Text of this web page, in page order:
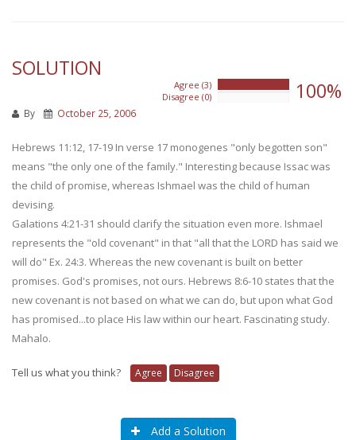
SOLUTION
Agree (3)
Disagree (0)
100%
By October 25, 2006
Hebrews 11:12, 17-19 In verse 17 monogenes "only begotten son"
means "the only one of the family." Interesting because Issac was
the child of promise, whereas Ishmael was the child of human
devising.
Galations 4:21-31 should clarify the situation even more. Ishmael
represents the "old covenant" in that "all that the LORD has said we
will do" Ex. 24:3. Whereas the new covenant is built on better
promises. God's promises, not ours. Hebrews 8:6-10 states that the
new covenant is not based on what we can do, but upon what God
has promised...to place His law within our heart. Fascinating study.
Mahalo.
Tell us what you think? Agree Disagree
Add a Solution